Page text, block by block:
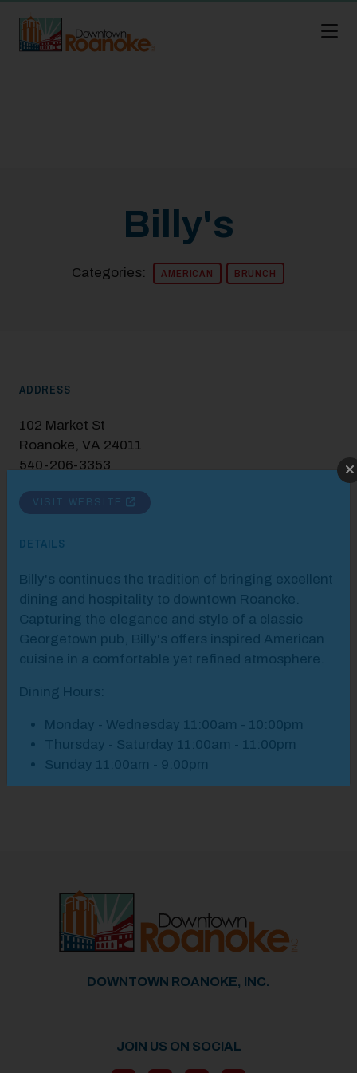
Billy's
Categories: AMERICAN BRUNCH
ADDRESS
102 Market St
Roanoke, VA 24011
540-206-3353
VISIT WEBSITE
DETAILS
Billy's continues the tradition of bringing excellent
dining and hospitality to downtown Roanoke.
Capturing the elegance and style of a classic
Georgetown pub, Billy's offers inspired American
cuisine in a comfortable yet refined atmosphere.
Dining Hours:
Monday - Wednesday 11:00am - 10:00pm
Thursday - Saturday 11:00am - 11:00pm
Sunday 11:00am - 9:00pm
DOWNTOWN ROANOKE, INC.
JOIN US ON SOCIAL
Modal Pop Up